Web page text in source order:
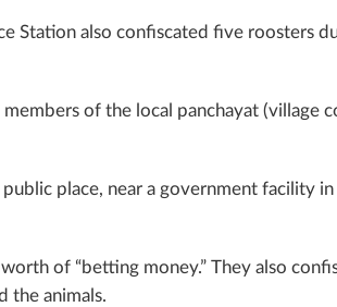
Station also confiscated five roosters
of the local panchayat (village
place, near a government facility
of “betting money.” They also
the animals.